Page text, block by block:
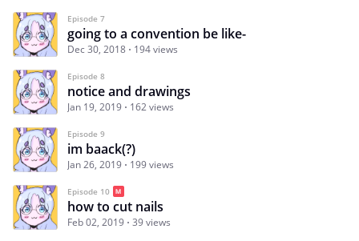
Episode 7
going to a convention be like-
Dec 30, 2018 194 views
Episode 8
notice and drawings
Jan 19, 2019 162 views
Episode 9
im baack(?)
Jan 26, 2019 199 views
Episode 10
how to cut nails
Feb 02, 2019 39 views